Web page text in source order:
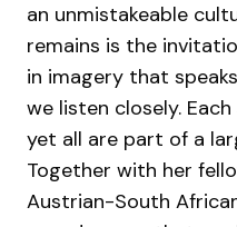
an unmistakeable
remains is the
in imagery that
we listen closely.
yet all are part of a
Together with her
Austrian-South